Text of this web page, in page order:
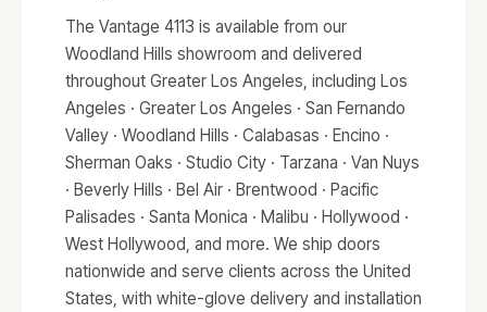
The Vantage 4113 is available from our
Woodland Hills showroom and delivered
throughout Greater Los Angeles, including Los
Angeles · Greater Los Angeles · San Fernando
Valley · Woodland Hills · Calabasas · Encino ·
Sherman Oaks · Studio City · Tarzana · Van Nuys
· Beverly Hills · Bel Air · Brentwood · Pacific
Palisades · Santa Monica · Malibu · Hollywood ·
West Hollywood, and more. We ship doors
nationwide and serve clients across the United
States, with white-glove delivery and installation